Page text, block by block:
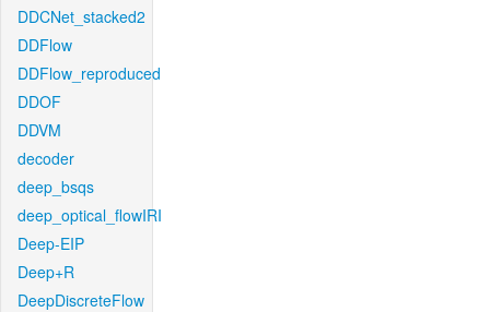
DDCNet_stacked2
DDFlow
DDFlow_reproduced
DDOF
DDVM
decoder
deep_bsqs
deep_optical_flowIRI
Deep-EIP
Deep+R
DeepDiscreteFlow